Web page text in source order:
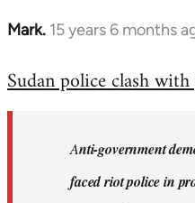
Mark. 15 years 6 months
In
to
libcom.org
Sudan police clash
Anti-government
faced riot police in